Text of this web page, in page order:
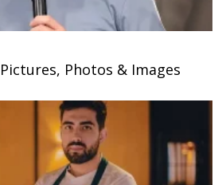
Photos & Images